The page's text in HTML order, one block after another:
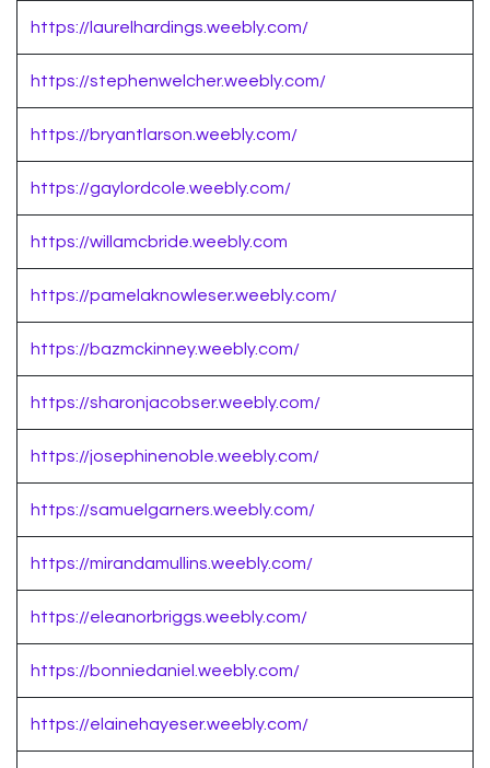
https://laurelhardings.weebly.com/
https://stephenwelcher.weebly.com/
https://bryantlarson.weebly.com/
https://gaylordcole.weebly.com/
https://willamcbride.weebly.com
https://pamelaknowleser.weebly.com/
https://bazmckinney.weebly.com/
https://sharonjacobser.weebly.com/
https://josephinenoble.weebly.com/
https://samuelgarners.weebly.com/
https://mirandamullins.weebly.com/
https://eleanorbriggs.weebly.com/
https://bonniedaniel.weebly.com/
https://elainehayeser.weebly.com/